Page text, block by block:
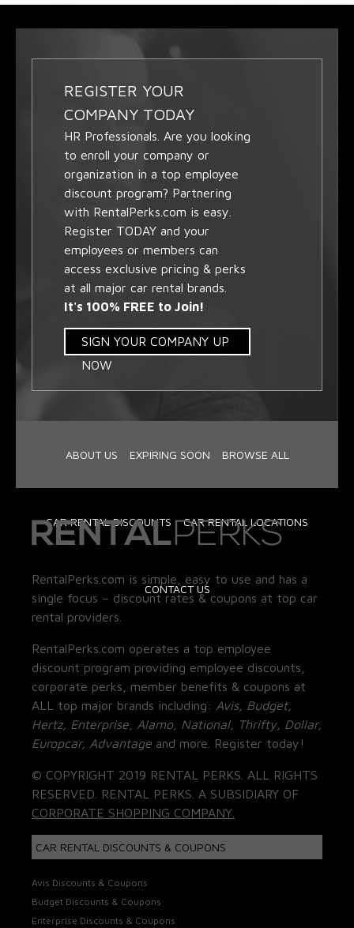
REGISTER YOUR
COMPANY TODAY
HR Professionals. Are you looking
to enroll your company or
organization in a top employee
discount program? Partnering
with RentalPerks.com is easy.
Register TODAY and your
employees or members can
access exclusive pricing & perks
at all major car rental brands.
It's 100% FREE to Join!
SIGN YOUR COMPANY UP
NOW
ABOUT US EXPIRING SOON BROWSE ALL
CAR RENTAL DISCOUNTS CAR RENTAL LOCATIONS
CONTACT US
RentalPerks.com is simple, easy to use and has a
single focus – discount rates & coupons at top car
rental providers.
RentalPerks.com operates a top employee
discount program providing employee discounts,
corporate perks, member benefits & coupons at
ALL top major brands including: Avis, Budget,
Hertz, Enterprise, Alamo, National, Thrifty, Dollar,
Europcar, Advantage and more. Register today!
© COPYRIGHT 2019 RENTAL PERKS. ALL RIGHTS
RESERVED. RENTAL PERKS. A SUBSIDIARY OF
CORPORATE SHOPPING COMPANY.
CAR RENTAL DISCOUNTS & COUPONS
Avis Discounts & Coupons
Budget Discounts & Coupons
Enterprise Discounts & Coupons